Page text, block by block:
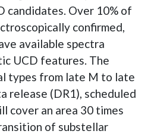
candidates. Over 10% of
confirmed,
available spectra
UCD features. The
types from late M to late
release (DR1), scheduled
cover an area 30 times
of substellar